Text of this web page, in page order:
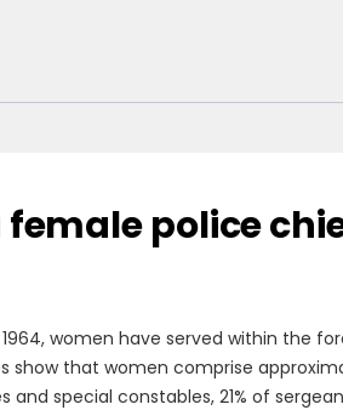
police
women have served within the
that women comprise
special constables, 21% of